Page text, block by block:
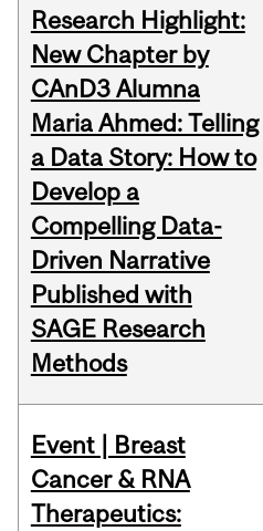
Research Highlight:
New Chapter by
CAnD3 Alumna
Maria Ahmed: Telling
a Data Story: How to
Develop a
Compelling Data-
Driven Narrative
Published with
SAGE Research
Methods
Event | Breast
Cancer & RNA
Therapeutics: